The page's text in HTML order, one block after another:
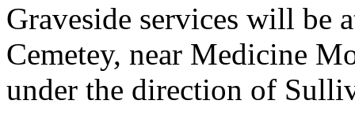
Graveside services will be
Cemetey, near Medicine
under the direction of